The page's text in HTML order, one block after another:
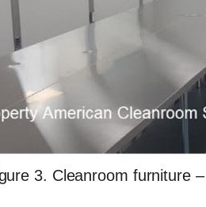
3. Cleanroom furniture